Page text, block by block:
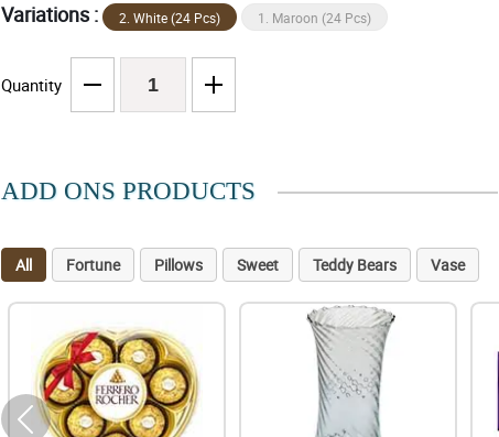
Variations : 2. White (24 Pcs) 1. Maroon (24 Pcs)
Quantity
ADD ONS PRODUCTS
All Fortune Pillows Sweet Teddy Bears Vase